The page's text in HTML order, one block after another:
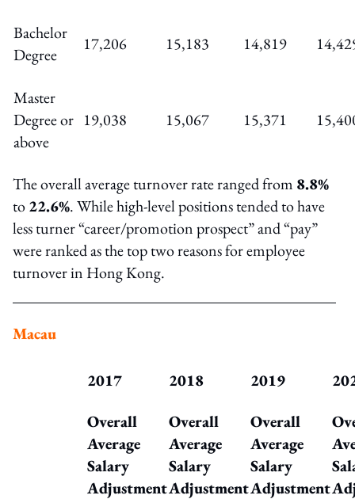
Bachelor
Degree
17,206 15,183 14,819
Master
Degree or
above
19,038 15,067 15,371
The overall average turnover rate ranged from 8.8%
to22.6%. While high-level positions tended to have
less turner “career/promotion prospect” and “pay”
were ranked as the top two reasons for employee
turnover in Hong Kong.
Macau
2017
Overall
Average
Salary
Adjustment
2018
Overall
Average
Salary
Adjustment
2019
Overall
Average
Salary
Adjustment